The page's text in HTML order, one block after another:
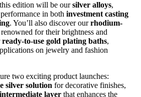
edition will be oursilver alloys,
in both investment casting
. You’ll also discover ourrhodium-
renowned for their brightness and
ready-to-use gold plating baths,
on jewelry and fashion
two exciting product launches:
silver solution for decorative finishes,
layer that enhances the